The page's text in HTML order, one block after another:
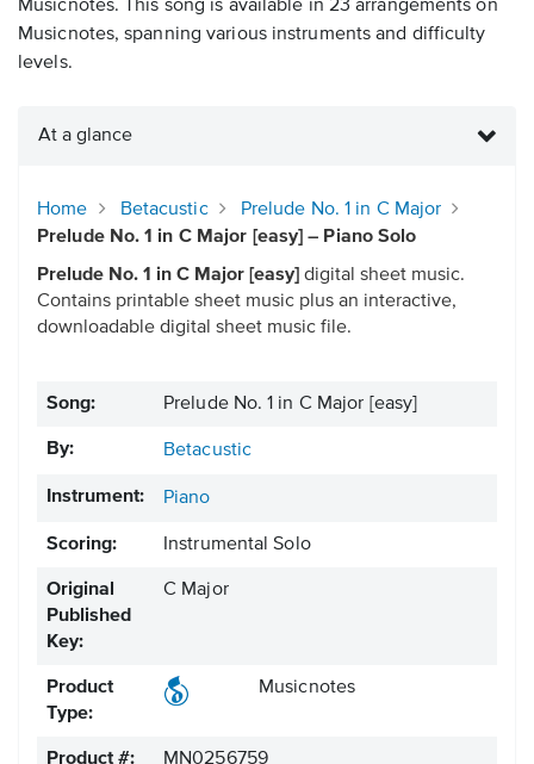
Musicnotes. This song is available in 23 arrangements on
Musicnotes, spanning various instruments and difficulty
levels.
At a glance
Home Betacustic
Prelude No. 1 in C Major
Prelude No. 1 in C Major [easy] – Piano Solo
Prelude No. 1 in C Major [easy] digital sheet music.
Contains printable sheet music plus an interactive,
downloadable digital sheet music file.
Song: Prelude No. 1 in C Major [easy]
By: Betacustic
Instrument: Piano
Scoring: Instrumental Solo
Original
Published
Key:
C Major
Product
Type:
Musicnotes
Product #: MN0256759